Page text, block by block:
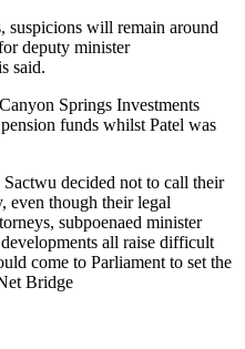
suspicions will remain around
deputy minister
said.
Springs Investments
funds whilst Patel was
decided not to call their
even though their legal
subpoenaed minister
all raise difficult
come to Parliament to set the
Bridge